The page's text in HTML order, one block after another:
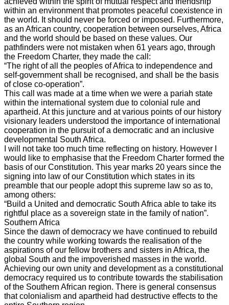
within an environment that promotes peaceful coexistence in
the world. It should never be forced or imposed. Furthermore,
as an African country, cooperation between ourselves, Africa
and the world should be based on these values. Our
pathfinders were not mistaken when 61 years ago, through
the Freedom Charter, they made the call:
“The right of all the peoples of Africa to independence and
self-government shall be recognised, and shall be the basis
of close co-operation”.
This call was made at a time when we were a pariah state
within the international system due to colonial rule and
apartheid. At this juncture and at various points of our history
visionary leaders understood the importance of international
cooperation in the pursuit of a democratic and an inclusive
developmental South Africa.
I will not take too much time reflecting on history. However I
would like to emphasise that the Freedom Charter formed the
basis of our Constitution. This year marks 20 years since the
signing into law of our Constitution which states in its
preamble that our people adopt this supreme law so as to,
among others:
“Build a United and democratic South Africa able to take its
rightful place as a sovereign state in the family of nation”.
Southern Africa
Since the dawn of democracy we have continued to rebuild
the country while working towards the realisation of the
aspirations of our fellow brothers and sisters in Africa, the
global South and the impoverished masses in the world.
Achieving our own unity and development as a constitutional
democracy required us to contribute towards the stabilisation
of the Southern African region. There is general consensus
that colonialism and apartheid had destructive effects to the